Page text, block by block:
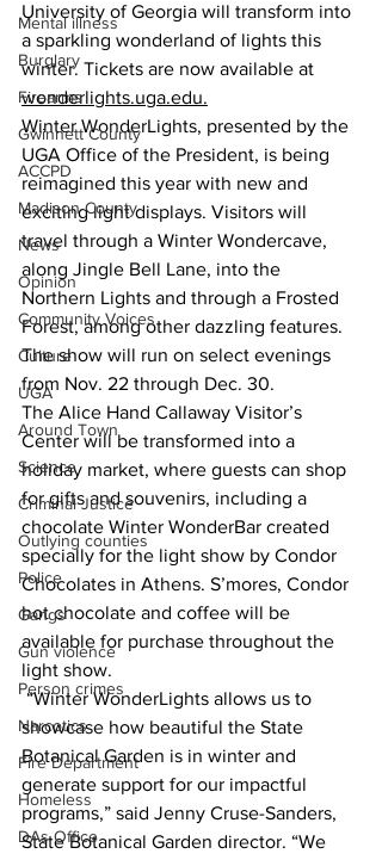
Mental illness
Burglary
Firearms
Gwinnett County
ACCPD
Madison County
News
Opinion
Community Voices
Culture
UGA
Around Town
Science
Criminal Justice
Outlying counties
Police
Gangs
Gun violence
Person crimes
Narcotics
Fire Department
Homeless
DAs Office
University of Georgia will transform into
a sparkling wonderland of lights this
winter. Tickets are now available at
wonderlights.uga.edu.
Winter WonderLights, presented by the
UGA Office of the President, is being
reimagined this year with new and
exciting light displays. Visitors will
travel through a Winter Wondercave,
along Jingle Bell Lane, into the
Northern Lights and through a Frosted
Forest, among other dazzling features.
The show will run on select evenings
from Nov. 22 through Dec. 30.
The Alice Hand Callaway Visitor’s
Center will be transformed into a
holiday market, where guests can shop
for gifts and souvenirs, including a
chocolate Winter WonderBar created
specially for the light show by Condor
Chocolates in Athens. S’mores, Condor
hot chocolate and coffee will be
available for purchase throughout the
light show.
“Winter WonderLights allows us to
showcase how beautiful the State
Botanical Garden is in winter and
generate support for our impactful
programs,” said Jenny Cruse-Sanders,
State Botanical Garden director. “We